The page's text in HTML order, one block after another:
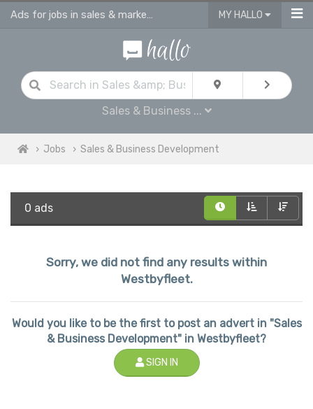
Ads for jobs in sales & marketing | sales consultants & advisors vacancies MY HALLO
Sales & Business ...
Jobs Sales & Business Development
0 ads
Sorry, we did not find any results within
Westbyfleet.
Would you like to be the first to post an advert in "Sales
& Business Development" in Westbyfleet?
SIGN IN